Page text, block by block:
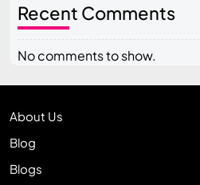
Recent Comments
No comments to show.
About Us
Blog
Blogs